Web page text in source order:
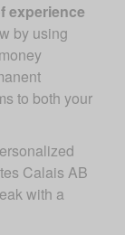
experience
by using
to both your
Calais AB
with a